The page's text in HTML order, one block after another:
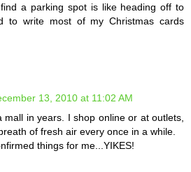
a parking spot is like heading off to
to write most of my Christmas cards
13, 2010 at 11:02 AM
mall in years. I shop online or at outlets,
of fresh air every once in a while.
things for me...YIKES!